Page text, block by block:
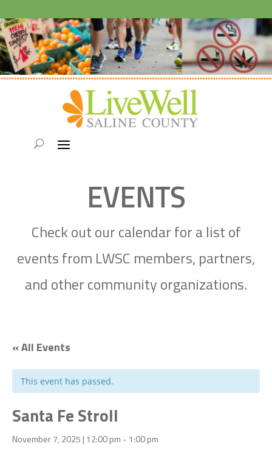
EVENTS
Check out our calendar for a list of
events from LWSC members, partners,
and other community organizations.
« All Events
This event has passed.
Santa Fe Stroll
November 7, 2025 | 12:00 pm - 1:00 pm